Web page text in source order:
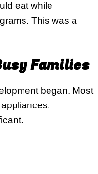
eat while
This was a
Families
began. Most